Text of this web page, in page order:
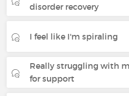
disorder recovery
I feel like I'm spiraling
Really struggling with
for support